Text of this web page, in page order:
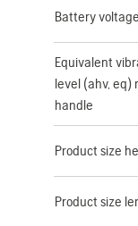
Battery voltage
Equivalent
level (ahv, eq)
handle
Product size
Product size